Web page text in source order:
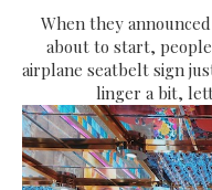
When they
about to start,
airplane seatbelt sign
linger a bit,